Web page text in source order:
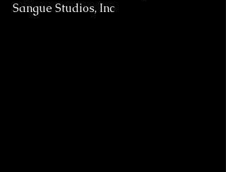
Sangue Studios, Inc